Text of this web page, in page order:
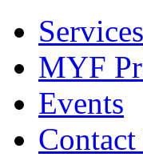
Services
MYF
Events
Contact